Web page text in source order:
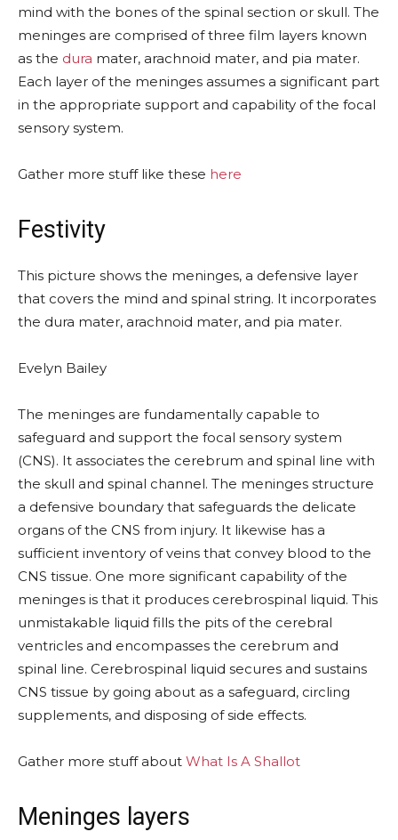
mind with the bones of the spinal section or skull. The
meninges are comprised of three film layers known
as the dura mater, arachnoid mater, and pia mater.
Each layer of the meninges assumes a significant part
in the appropriate support and capability of the focal
sensory system.
Gather more stuff like these here
Festivity
This picture shows the meninges, a defensive layer
that covers the mind and spinal string. It incorporates
the dura mater, arachnoid mater, and pia mater.
Evelyn Bailey
The meninges are fundamentally capable to
safeguard and support the focal sensory system
(CNS). It associates the cerebrum and spinal line with
the skull and spinal channel. The meninges structure
a defensive boundary that safeguards the delicate
organs of the CNS from injury. It likewise has a
sufficient inventory of veins that convey blood to the
CNS tissue. One more significant capability of the
meninges is that it produces cerebrospinal liquid. This
unmistakable liquid fills the pits of the cerebral
ventricles and encompasses the cerebrum and
spinal line. Cerebrospinal liquid secures and sustains
CNS tissue by going about as a safeguard, circling
supplements, and disposing of side effects.
Gather more stuff about What Is A Shallot
Meninges layers